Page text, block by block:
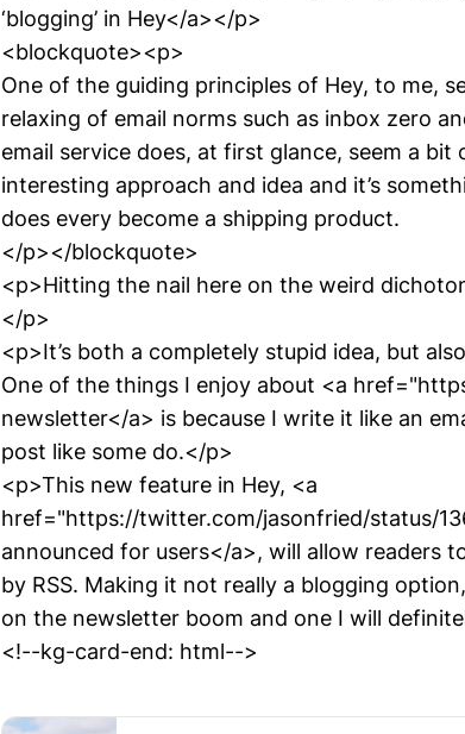
‘blogging’ in Hey</a></p>
<blockquote><p>
One of the guiding principles of Hey, to me,
relaxing of email norms such as inbox zero
email service does, at first glance, seem a bit
interesting approach and idea and it’s
does every become a shipping product.
</p></blockquote>
<p>Hitting the nail here on the weird
</p>
<p>It’s both a completely stupid idea, but
One of the things I enjoy about <a
newsletter</a> is because I write it like an
post like some do.</p>
<p>This new feature in Hey, <a
href="https://twitter.com/jasonfried/status/
announced for users</a>, will allow readers
by RSS. Making it not really a blogging
on the newsletter boom and one I will
<!--kg-card-end: html-->